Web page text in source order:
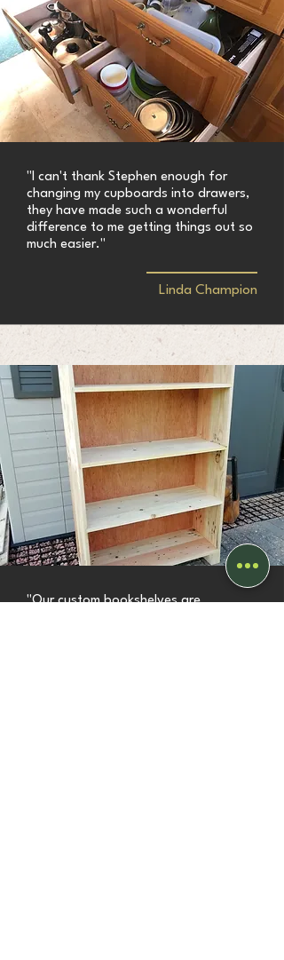
"I can't thank Stephen enough for
changing my cupboards into drawers,
they have made such a wonderful
difference to me getting things out so
much easier."
Linda Champion
"Our custom bookshelves are